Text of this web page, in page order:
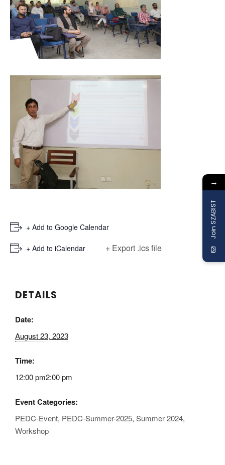
+ Add to Google Calendar
+ Add to iCalendar + Export .ics file
DETAILS
Date:
August 23, 2023
Time:
12:00 pm2:00 pm
Event Categories:
PEDC-Event, PEDC-Summer-2025, Summer 2024,
Workshop
→
Join SZABIST